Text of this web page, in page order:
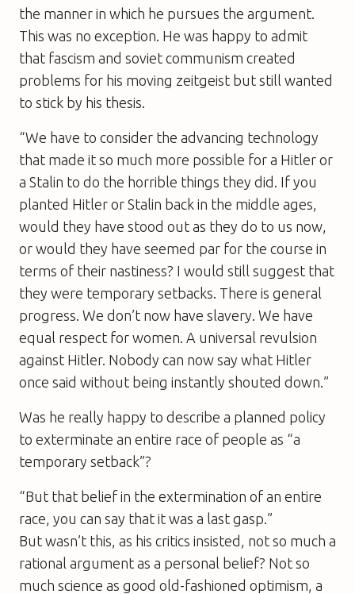
the manner in which he pursues the argument.
This was no exception. He was happy to admit
that fascism and soviet communism created
problems for his moving zeitgeist but still wanted
to stick by his thesis.
“We have to consider the advancing technology
that made it so much more possible for a Hitler or
a Stalin to do the horrible things they did. If you
planted Hitler or Stalin back in the middle ages,
would they have stood out as they do to us now,
or would they have seemed par for the course in
terms of their nastiness? I would still suggest that
they were temporary setbacks. There is general
progress. We don’t now have slavery. We have
equal respect for women. A universal revulsion
against Hitler. Nobody can now say what Hitler
once said without being instantly shouted down.”
Was he really happy to describe a planned policy
to exterminate an entire race of people as “a
temporary setback”?
“But that belief in the extermination of an entire
race, you can say that it was a last gasp.”
But wasn’t this, as his critics insisted, not so much a
rational argument as a personal belief? Not so
much science as good old-fashioned optimism, a